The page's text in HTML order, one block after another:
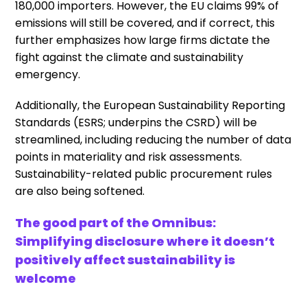
180,000 importers. However, the EU claims 99% of
emissions will still be covered, and if correct, this
further emphasizes how large firms dictate the
fight against the climate and sustainability
emergency.
Additionally, the European Sustainability Reporting
Standards (ESRS; underpins the CSRD) will be
streamlined, including reducing the number of data
points in materiality and risk assessments.
Sustainability-related public procurement rules
are also being softened.
The good part of the Omnibus:
Simplifying disclosure where it doesn’t
positively affect sustainability is
welcome